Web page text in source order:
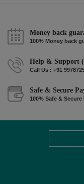
Money back
100% Money back
Help & Support
Call Us : +91
Safe & Secure
100% Safe & Secure